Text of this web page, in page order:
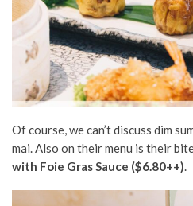
Of course, we can’t discuss dim
mai. Also on their menu is their
with Foie Gras Sauce ($6.80++).